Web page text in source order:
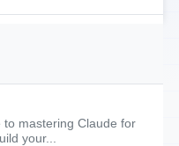
mastering Claude for
your...